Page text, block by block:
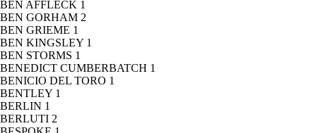
BEN AFFLECK 1
BEN GORHAM 2
BEN GRIEME 1
BEN KINGSLEY 1
BEN STORMS 1
BENEDICT CUMBERBATCH 1
BENICIO DEL TORO 1
BENTLEY 1
BERLIN 1
BERLUTI 2